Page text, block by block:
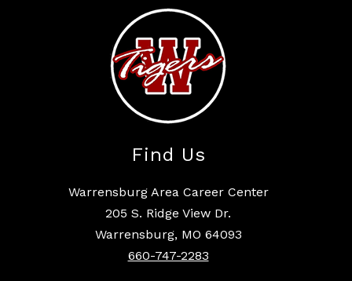
Find Us
Warrensburg Area Career Center
205 S. Ridge View Dr.
Warrensburg, MO 64093
660-747-2283